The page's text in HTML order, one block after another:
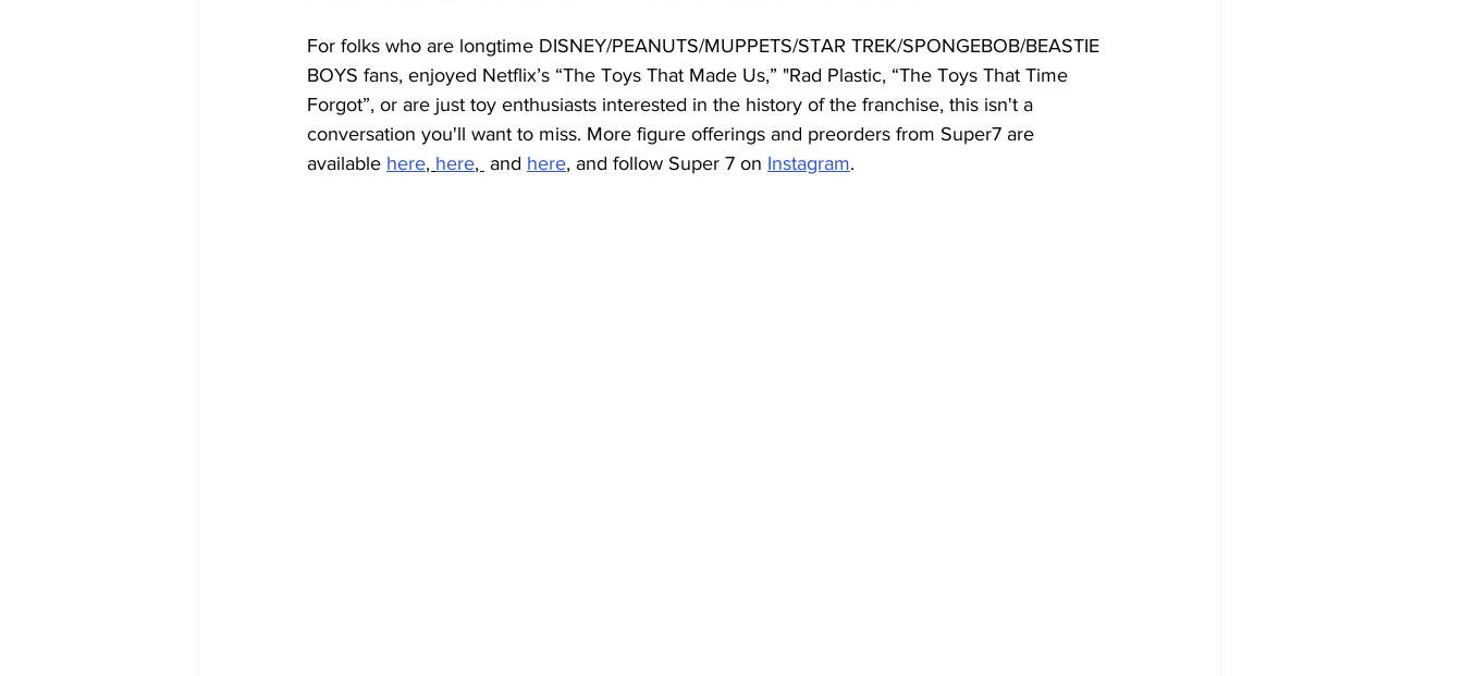
For folks who are longtime DISNEY/PEANUTS/MUPPETS/STAR TREK/SPONGEBOB/BEASTIE
BOYS fans, enjoyed Netflix’s “The Toys That Made Us,” "Rad Plastic, “The Toys That Time
Forgot”, or are just toy enthusiasts interested in the history of the franchise, this isn't a
conversation you'll want to miss. More figure offerings and preorders from Super7 are
available here, here, and here, and follow Super 7 on Instagram.